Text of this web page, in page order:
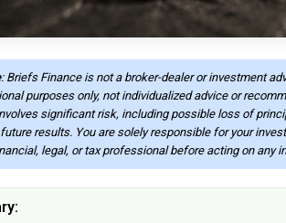
: Briefs Finance is not a broker-dealer or investment
purposes only, not individualized advice or
significant risk, including possible loss of
results. You are solely responsible for your
legal, or tax professional before acting on any